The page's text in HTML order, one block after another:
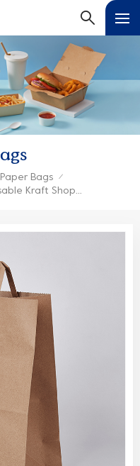
Paper Bags /
Custom Eco Friendly Disposable Kraft Shopping Paper Bag